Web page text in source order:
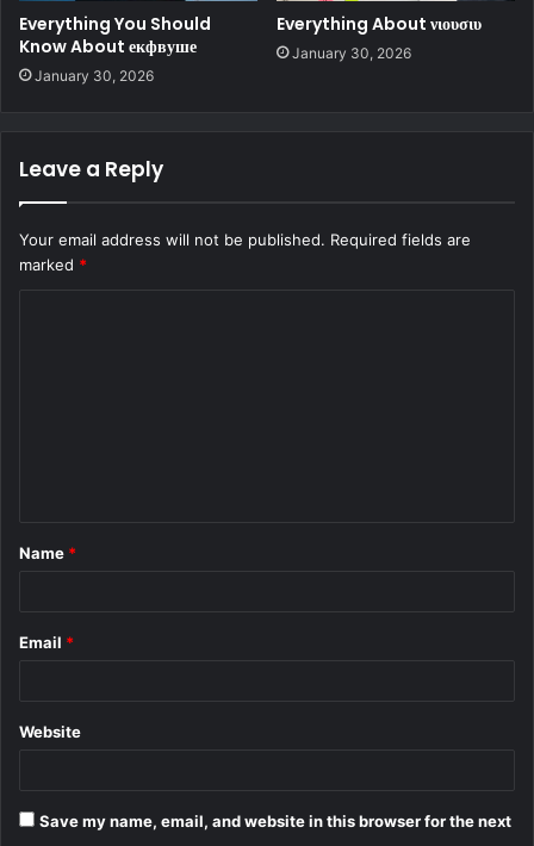
Everything You Should
Know About екфвуше
January 30, 2026
Everything About νιουσιυ
January 30, 2026
Leave a Reply
Your email address will not be published. Required fields are
marked *
*
Name *
Email *
Website
Save my name, email, and website in this browser for the next